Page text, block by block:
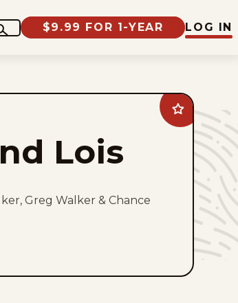
$9.99 FOR 1-YEAR LOG IN
Add
Lois
favorites
Lois
Greg Walker & Chance